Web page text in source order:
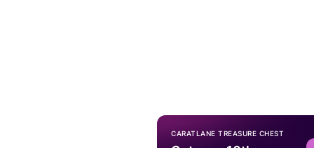
CARATLANE TREASURE CHEST